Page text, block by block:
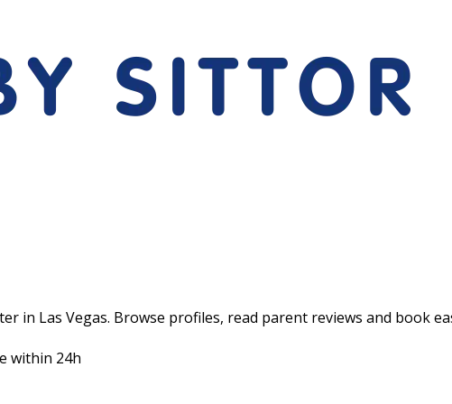
in Las Vegas. Browse profiles, read parent reviews and book
within 24h